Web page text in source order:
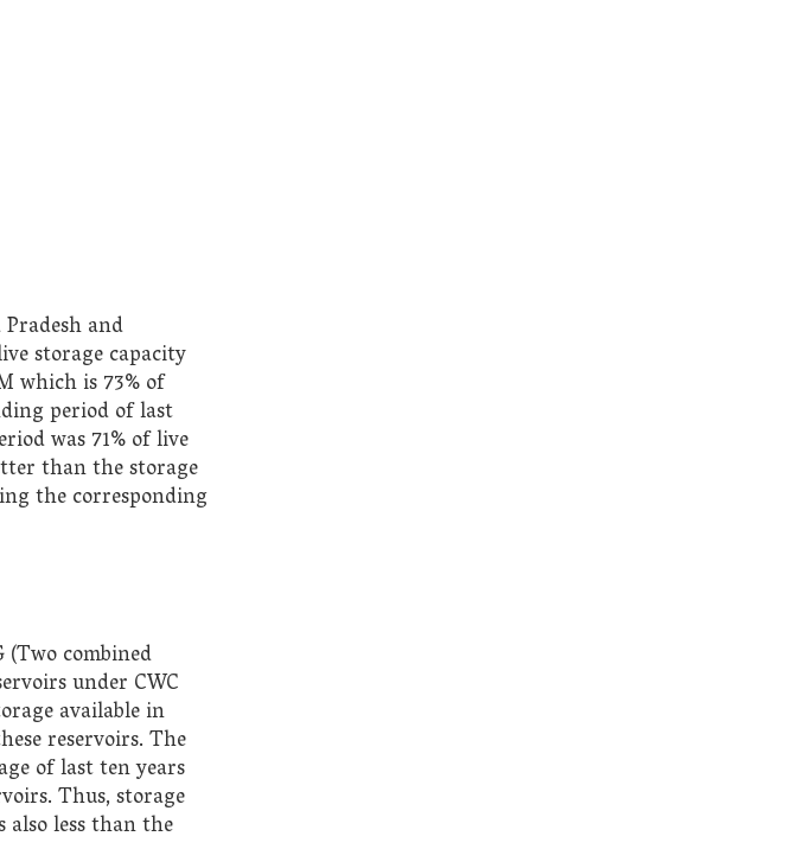
and
storage capacity
which is 73% of
period of last
was 71% of live
than the storage
the corresponding
combined
under CWC
available in
reservoirs. The
of last ten years
Thus, storage
less than the